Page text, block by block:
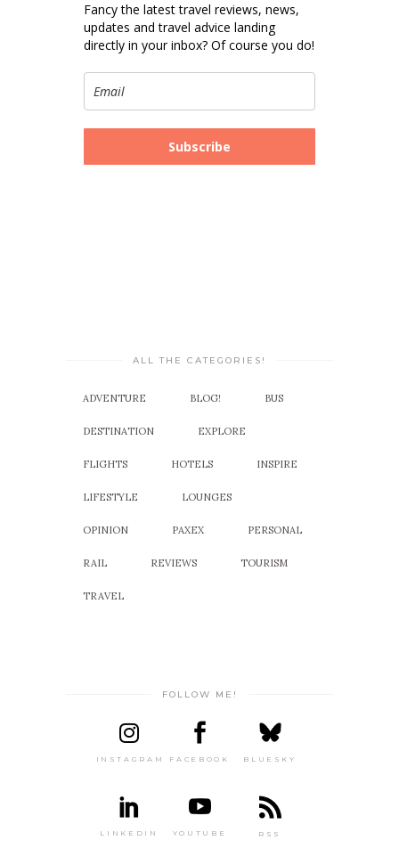
Fancy the latest travel reviews, news,
updates and travel advice landing
directly in your inbox? Of course you do!
Subscribe
ALL THE CATEGORIES!
ADVENTURE BLOG! BUS
DESTINATION EXPLORE
FLIGHTS HOTELS INSPIRE
LIFESTYLE LOUNGES
OPINION PAXEX PERSONAL
RAIL REVIEWS TOURISM
TRAVEL
FOLLOW ME!
INSTAGRAM FACEBOOK BLUESKY
LINKEDIN YOUTUBE RSS